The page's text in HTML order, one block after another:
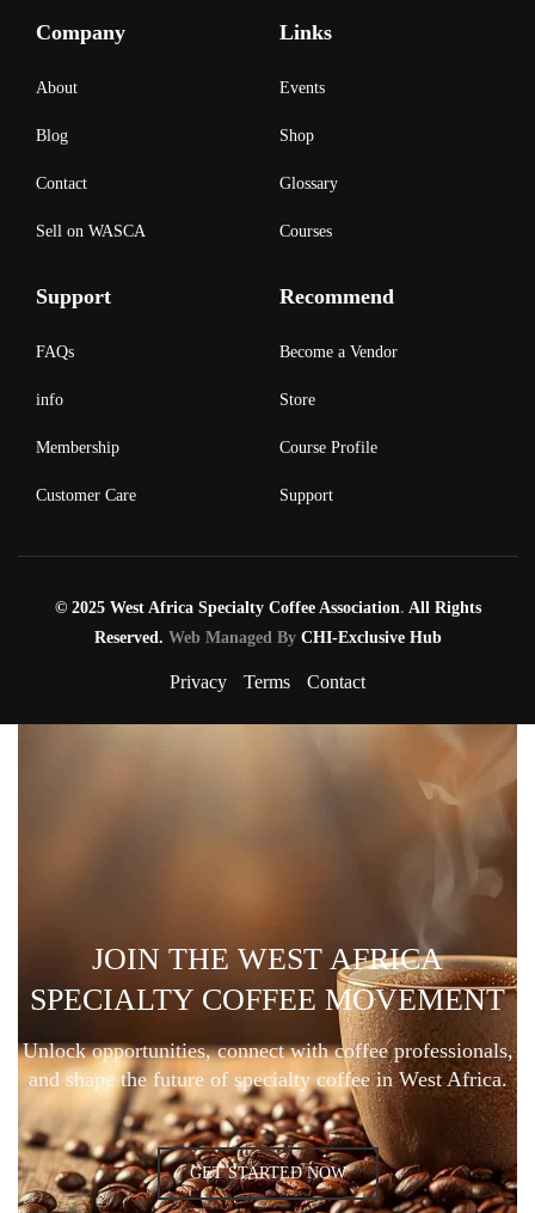
Company
About
Blog
Contact
Sell on WASCA
Links
Events
Shop
Glossary
Courses
Support
FAQs
info
Membership
Customer Care
Recommend
Become a Vendor
Store
Course Profile
Support
© 2025 West Africa Specialty Coffee Association. All Rights
Reserved. Web Managed By CHI-Exclusive Hub
Privacy Terms Contact
JOIN THE WEST AFRICA
SPECIALTY COFFEE MOVEMENT
Unlock opportunities, connect with coffee professionals,
and shape the future of specialty coffee in West Africa.
GET STARTED NOW